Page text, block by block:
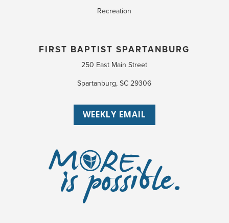
Recreation
FIRST BAPTIST SPARTANBURG
250 East Main Street
Spartanburg, SC 29306
WEEKLY EMAIL